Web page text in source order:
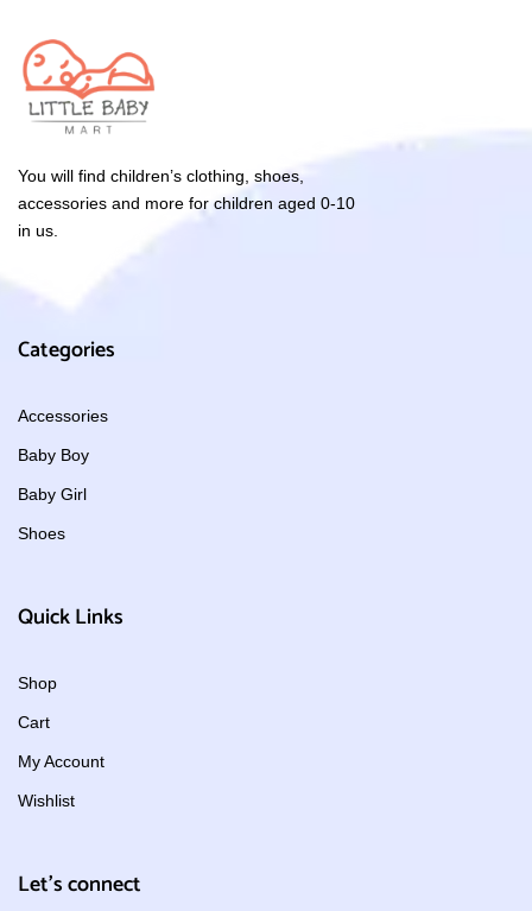
You will find children’s clothing, shoes,
accessories and more for children aged 0-10
in us.
Categories
Accessories
Baby Boy
Baby Girl
Shoes
Quick Links
Shop
Cart
My Account
Wishlist
Let's connect